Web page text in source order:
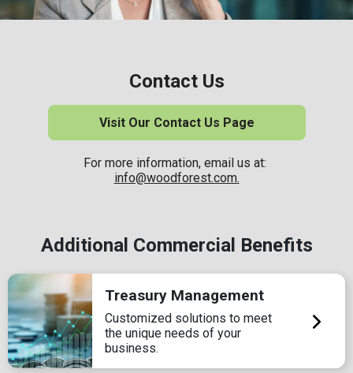
Contact Us
Visit Our Contact Us Page
For more information, email us at:
info@woodforest.com.
Additional Commercial Benefits
Treasury Management
Customized solutions to meet
the unique needs of your
business.